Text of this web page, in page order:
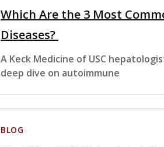
Which Are the 3 Most
Diseases?
A Keck Medicine of USC
deep dive on autoimmune
BLOG